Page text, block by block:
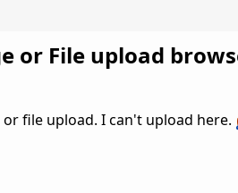
or File upload
file upload. I can't upload here.